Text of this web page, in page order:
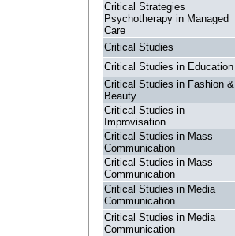
Critical Strategies
Psychotherapy in Managed
Care
Critical Studies
Critical Studies in Education
Critical Studies in Fashion &
Beauty
Critical Studies in
Improvisation
Critical Studies in Mass
Communication
Critical Studies in Mass
Communication
Critical Studies in Media
Communication
Critical Studies in Media
Communication